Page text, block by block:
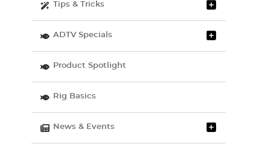
Tips & Tricks
ADTV Specials
Product Spotlight
Rig Basics
News & Events